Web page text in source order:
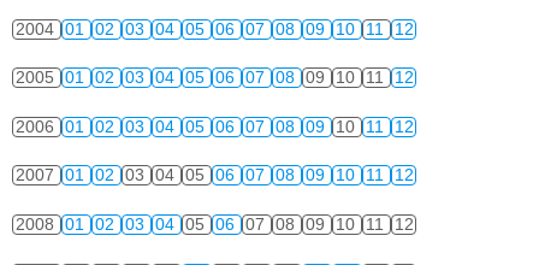
2004 01 02 03 04 05 06 07 08 09 10 11 12
2005 01 02 03 04 05 06 07 08 09 10 11 12
2006 01 02 03 04 05 06 07 08 09 10 11 12
2007 01 02 03 04 05 06 07 08 09 10 11 12
2008 01 02 03 04 05 06 07 08 09 10 11 12